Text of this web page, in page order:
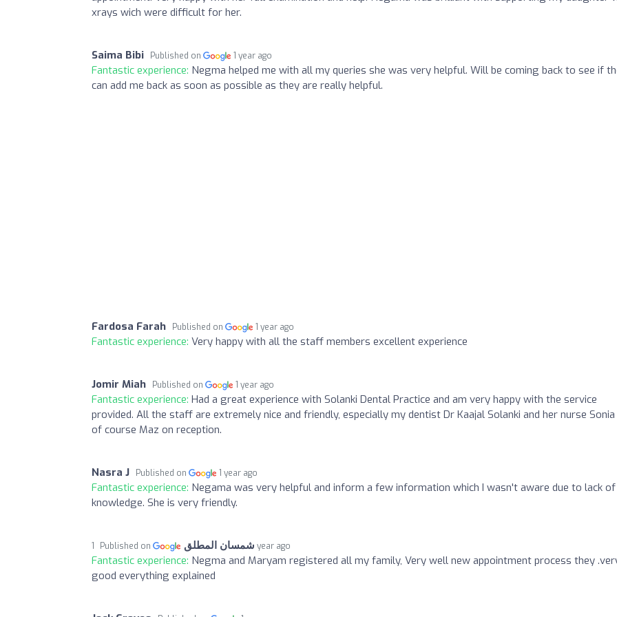
xrays wich were difficult for her.
Saima Bibi Published on 1 year ago
Fantastic experience: Negma helped me with all my queries she was very helpful. Will be coming back to see if
can add me back as soon as possible as they are really helpful.
Fardosa Farah Published on 1 year ago
Fantastic experience: Very happy with all the staff members excellent experience
Jomir Miah Published on 1 year ago
Fantastic experience: Had a great experience with Solanki Dental Practice and am very happy with the service
provided. All the staff are extremely nice and friendly, especially my dentist Dr Kaajal Solanki and her nurse Sonia
of course Maz on reception.
Nasra J Published on 1 year ago
Fantastic experience: Negama was very helpful and inform a few information which I wasn't aware due to lack of
knowledge. She is very friendly.
شمسان المطلق Published on 1 year ago
Fantastic experience: Negma and Maryam registered all my family, Very well new appointment process they
good everything explained